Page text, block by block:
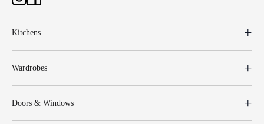
Kitchens
Wardrobes
Doors & Windows